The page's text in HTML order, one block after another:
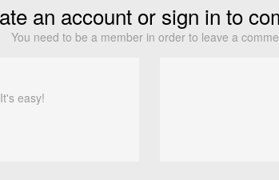
an account or sign in to
You need to be a member in order to leave a
easy!